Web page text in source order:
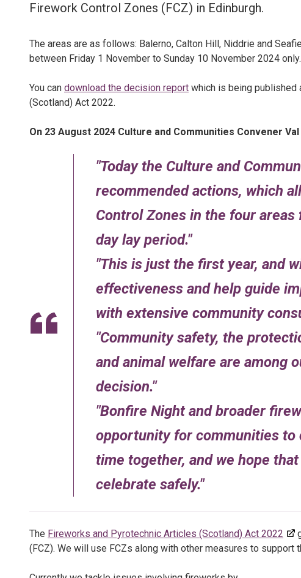
Firework Control Zones (FCZ) in Edinburgh.
The areas are as follows: Balerno, Calton Hill, Niddrie and
between Friday 1 November to Sunday 10 November 2024 only.
You can download the decision report which is being published
(Scotland) Act 2022.
On 23 August 2024 Culture and Communities Convener
Today the Culture and
recommended actions, which
Control Zones in the four
day lay period.
This is just the first year, and
effectiveness and help guide
with extensive community
Community safety, the
and animal welfare are among
decision.
Bonfire Night and broader
opportunity for communities to
time together, and we hope
celebrate safely.
The Fireworks and Pyrotechnic Articles (Scotland) Act 2022
(FCZ). We will use FCZs along with other measures to support